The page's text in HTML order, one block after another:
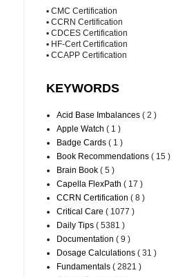
▪ CMC Certification
▪ CCRN Certification
▪ CDCES Certification
▪ HF-Cert Certification
▪ CCAPP Certification
KEYWORDS
Acid Base Imbalances ( 2 )
Apple Watch ( 1 )
Badge Cards ( 1 )
Book Recommendations ( 15 )
Brain Book ( 5 )
Capella FlexPath ( 17 )
CCRN Certification ( 8 )
Critical Care ( 1077 )
Daily Tips ( 5381 )
Documentation ( 9 )
Dosage Calculations ( 31 )
Fundamentals ( 2821 )